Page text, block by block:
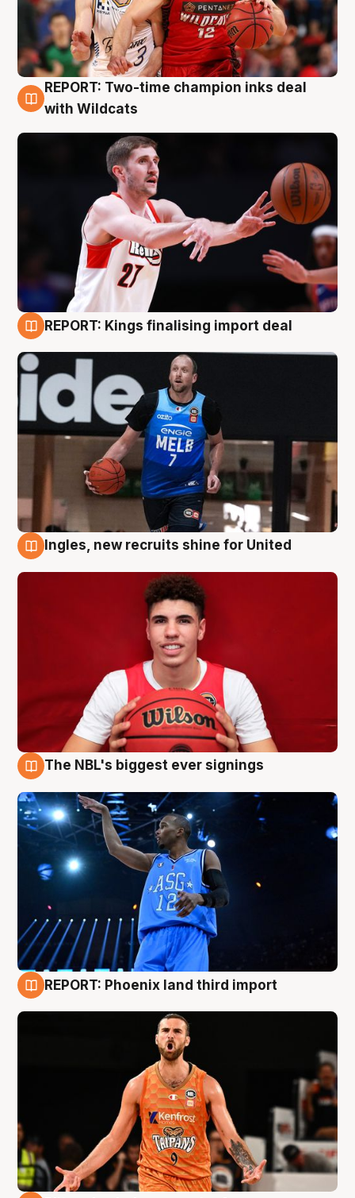
9 Aug
REPORT: Two-time champion inks deal
with Wildcats
REPORT: Kings finalising import deal
Ingles, new recruits shine for United
The NBL's biggest ever signings
REPORT: Phoenix land third import